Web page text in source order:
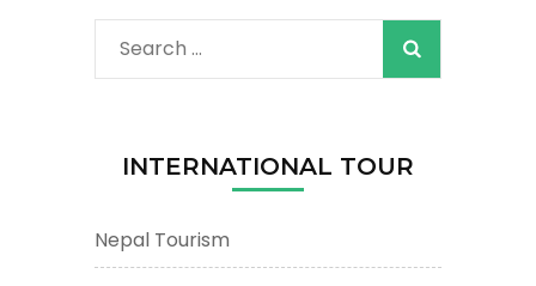
&
Tours
&
Search
for:
INTERNATIONAL TOUR
Nepal Tourism